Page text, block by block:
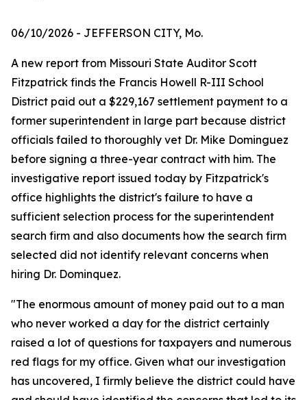
06/10/2026 - JEFFERSON CITY, Mo.
A new report from Missouri State Auditor Scott
Fitzpatrick finds the Francis Howell R-III School
District paid out a $229,167 settlement payment to a
former superintendent in large part because district
officials failed to thoroughly vet Dr. Mike Dominguez
before signing a three-year contract with him. The
investigative report issued today by Fitzpatrick's
office highlights the district's failure to have a
sufficient selection process for the superintendent
search firm and also documents how the search firm
selected did not identify relevant concerns when
hiring Dr. Dominquez.
"The enormous amount of money paid out to a man
who never worked a day for the district certainly
raised a lot of questions for taxpayers and numerous
red flags for my office. Given what our investigation
has uncovered, I firmly believe the district could have